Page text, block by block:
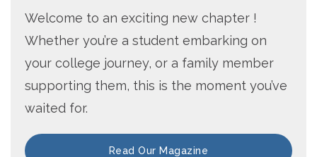
Welcome to an exciting new chapter !
Whether you’re a student embarking on
your college journey, or a family member
supporting them, this is the moment you’ve
waited for.
Read Our Magazine